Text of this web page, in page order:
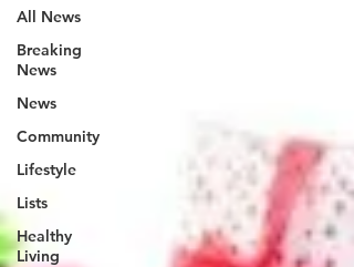
All News
Breaking
News
News
Community
Lifestyle
Lists
Healthy
Living